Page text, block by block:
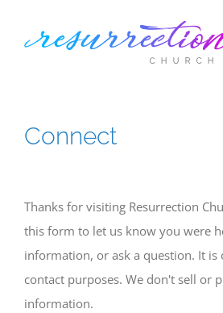
Connect
Thanks for visiting Resurrection
this form to let us know you were
information, or ask a question. It is
contact purposes. We don't sell or
information.